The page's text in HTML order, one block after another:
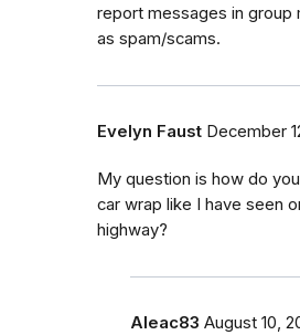
report messages in group
as spam/scams.
Evelyn Faust December
My question is how do
car wrap like I have seen
highway?
Aleac83 August 10,